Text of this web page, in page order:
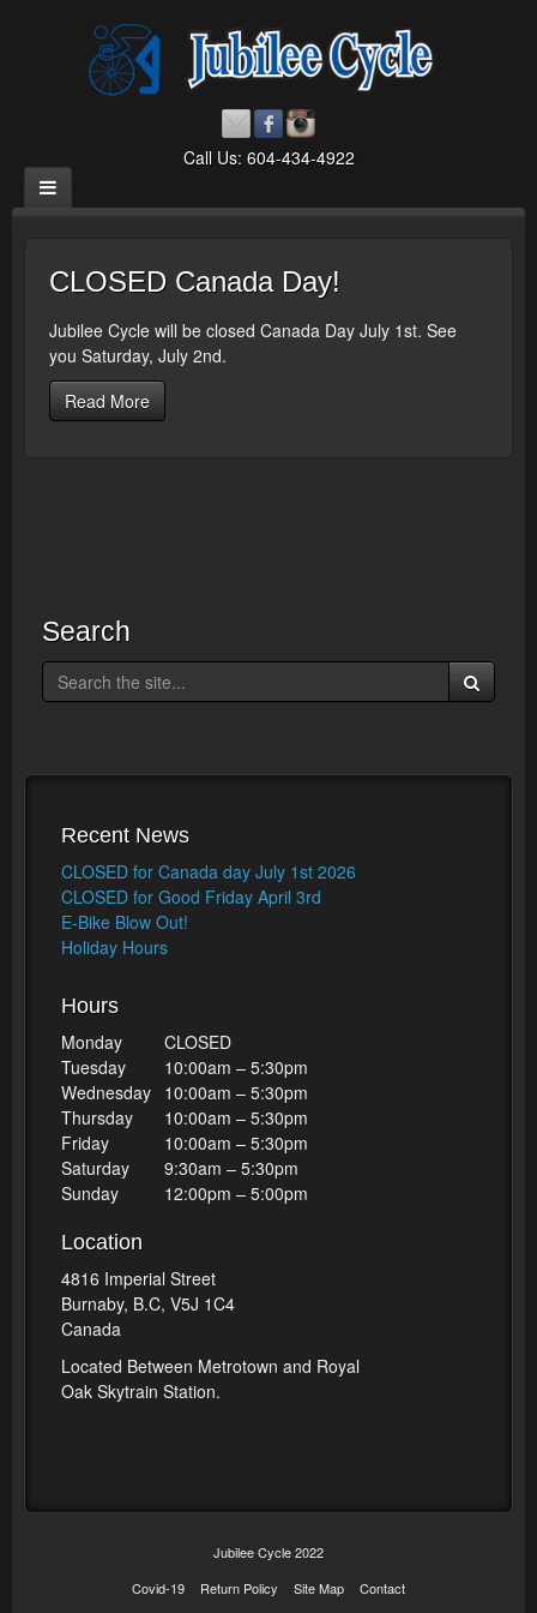
Call Us: 604-434-4922
CLOSED Canada Day!
Jubilee Cycle will be closed Canada Day July 1st. See
you Saturday, July 2nd.
Read More
Search
Recent News
CLOSED for Canada day July 1st 2026
CLOSED for Good Friday April 3rd
E-Bike Blow Out!
Holiday Hours
Hours
Monday
CLOSED
Tuesday
10:00am – 5:30pm
Wednesday 10:00am – 5:30pm
Thursday
10:00am – 5:30pm
Friday
10:00am – 5:30pm
Saturday
9:30am – 5:30pm
Sunday
12:00pm – 5:00pm
Location
4816 Imperial Street
Burnaby, B.C, V5J 1C4
Canada
Located Between Metrotown and Royal
Oak Skytrain Station.
Jubilee Cycle 2022
Covid-19
Return Policy Site Map Contact